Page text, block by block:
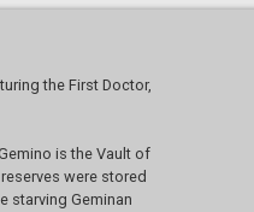
the First Doctor,
is the Vault of
were stored
starving Geminan